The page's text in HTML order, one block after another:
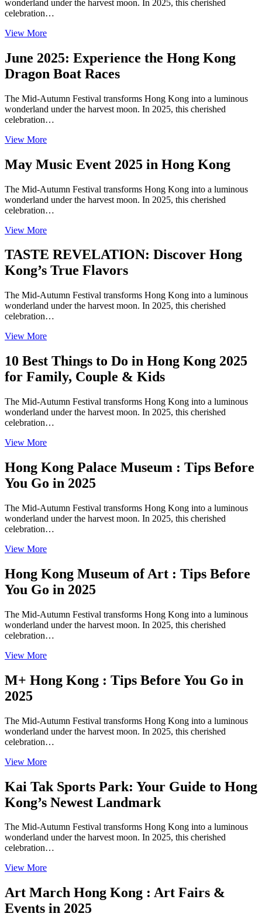
wonderland under the harvest moon. In 2025, this cherished
celebration…
View More
June 2025: Experience the Hong Kong
Dragon Boat Races
The Mid-Autumn Festival transforms Hong Kong into a luminous
wonderland under the harvest moon. In 2025, this cherished
celebration…
View More
May Music Event 2025 in Hong Kong
The Mid-Autumn Festival transforms Hong Kong into a luminous
wonderland under the harvest moon. In 2025, this cherished
celebration…
View More
TASTE REVELATION: Discover Hong
Kong’s True Flavors
The Mid-Autumn Festival transforms Hong Kong into a luminous
wonderland under the harvest moon. In 2025, this cherished
celebration…
View More
10 Best Things to Do in Hong Kong 2025
for Family, Couple & Kids
The Mid-Autumn Festival transforms Hong Kong into a luminous
wonderland under the harvest moon. In 2025, this cherished
celebration…
View More
Hong Kong Palace Museum : Tips Before
You Go in 2025
The Mid-Autumn Festival transforms Hong Kong into a luminous
wonderland under the harvest moon. In 2025, this cherished
celebration…
View More
Hong Kong Museum of Art : Tips Before
You Go in 2025
The Mid-Autumn Festival transforms Hong Kong into a luminous
wonderland under the harvest moon. In 2025, this cherished
celebration…
View More
M+ Hong Kong : Tips Before You Go in
2025
The Mid-Autumn Festival transforms Hong Kong into a luminous
wonderland under the harvest moon. In 2025, this cherished
celebration…
View More
Kai Tak Sports Park: Your Guide to Hong
Kong’s Newest Landmark
The Mid-Autumn Festival transforms Hong Kong into a luminous
wonderland under the harvest moon. In 2025, this cherished
celebration…
View More
Art March Hong Kong : Art Fairs &
Events in 2025